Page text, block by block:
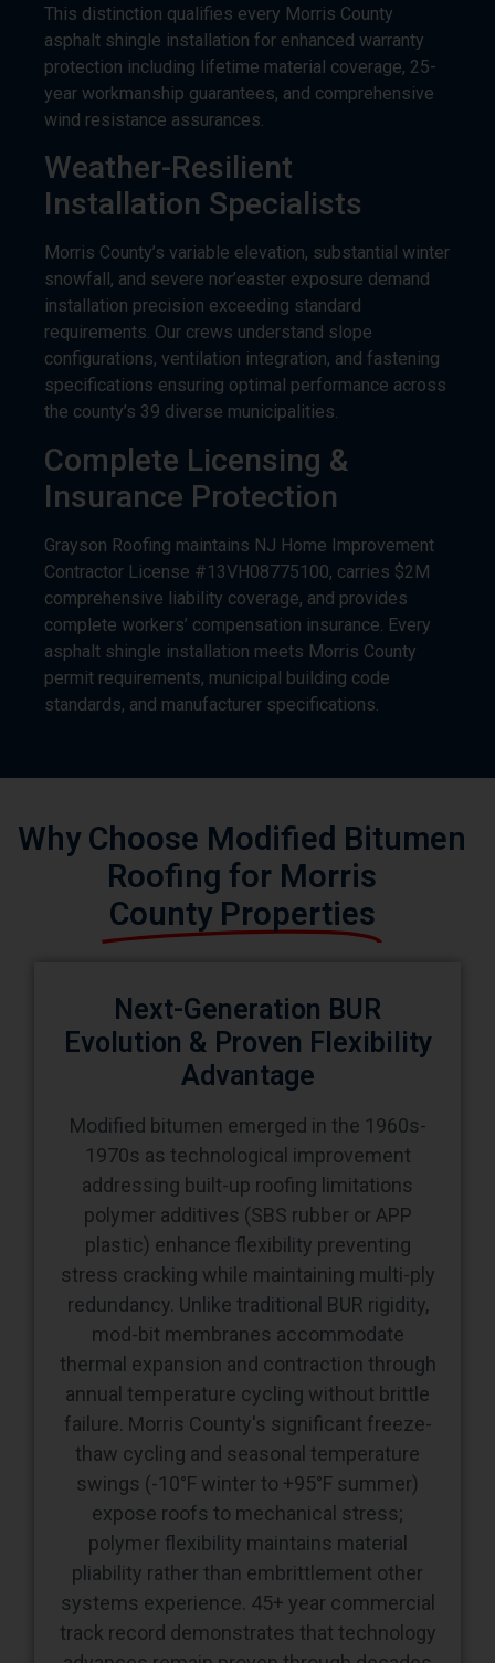
protection including lifetime material coverage, 25-
year workmanship guarantees, and comprehensive
wind resistance assurances.
Weather-Resilient
Installation Specialists
Morris County’s variable elevation, substantial winter
snowfall, and severe nor’easter exposure demand
installation precision exceeding standard
requirements. Our crews understand slope
configurations, ventilation integration, and fastening
specifications ensuring optimal performance across
the county’s 39 diverse municipalities.
Complete Licensing &
Insurance Protection
Grayson Roofing maintains NJ Home Improvement
comprehensive liability coverage, and provides
complete workers’ compensation insurance. Every
asphalt shingle installation meets Morris County
permit requirements, municipal building code
standards, and manufacturer specifications.
Why Choose Modified Bitumen
Roofing for Morris
County Properties
Evolution & Proven Flexibility
Advantage
Modified bitumen emerged in the 1960s-
addressing built-up roofing limitations
polymer additives (SBS rubber or APP
plastic) enhance flexibility preventing
stress cracking while maintaining multi-ply
redundancy. Unlike traditional BUR rigidity,
mod-bit membranes accommodate
thermal expansion and contraction through
annual temperature cycling without brittle
failure. Morris County's significant freeze-
thaw cycling and seasonal temperature
swings (-10°F winter to +95°F summer)
expose roofs to mechanical stress;
polymer flexibility maintains material
pliability rather than embrittlement other
systems experience. 45+ year commercial
track record demonstrates that technology
advances remain proven through decades
of field performance.